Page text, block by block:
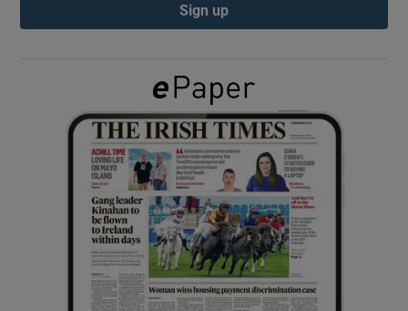
Show Gaeilge sub sections
Show History sub sections
Sign up